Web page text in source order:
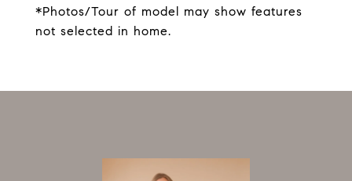
*Photos/Tour of model may show features
not selected in home.